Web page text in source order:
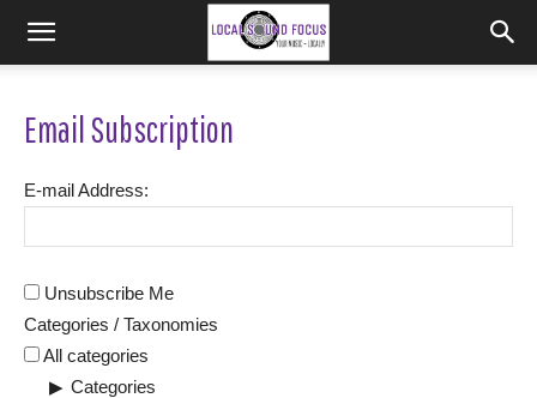
Email Subscription
E-mail Address:
Unsubscribe Me
Categories / Taxonomies
All categories
Categories